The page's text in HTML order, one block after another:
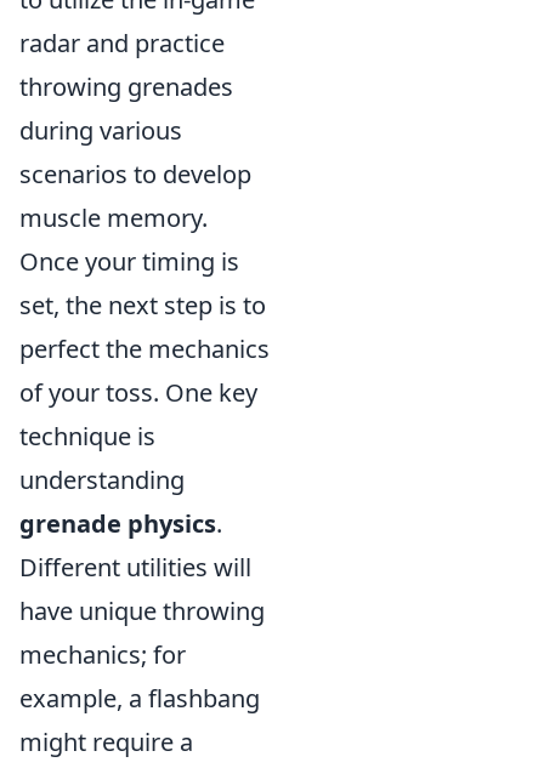
radar and practice
throwing grenades
during various
scenarios to develop
muscle memory.
Once your timing is
set, the next step is to
perfect the mechanics
of your toss. One key
technique is
understanding
grenade physics.
Different utilities will
have unique throwing
mechanics; for
example, a flashbang
might require a